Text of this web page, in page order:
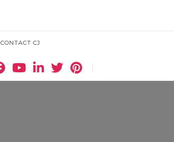
CONTACT CJ